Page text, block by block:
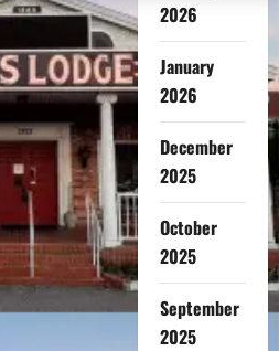
2026
January
2026
December
2025
October
2025
September
2025